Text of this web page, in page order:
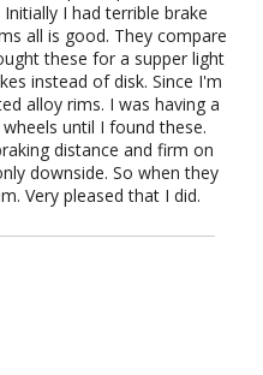
I had terrible brake
all is good. They compare
these for a supper light
instead of disk. Since I'm
alloy rims. I was having a
until I found these.
distance and firm on
downside. So when they
Very pleased that I did.